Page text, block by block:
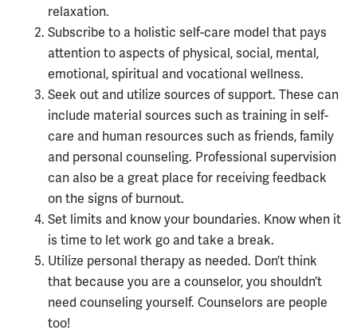
relaxation.
Subscribe to a holistic self-care model that pays
attention to aspects of physical, social, mental,
emotional, spiritual and vocational wellness.
Seek out and utilize sources of support. These can
include material sources such as training in self-
care and human resources such as friends, family
and personal counseling. Professional supervision
can also be a great place for receiving feedback
on the signs of burnout.
Set limits and know your boundaries. Know when it
is time to let work go and take a break.
Utilize personal therapy as needed. Don’t think
that because you are a counselor, you shouldn’t
need counseling yourself. Counselors are people
too!